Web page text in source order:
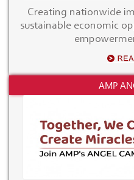
Creating nationwide
sustainable economic
AMP